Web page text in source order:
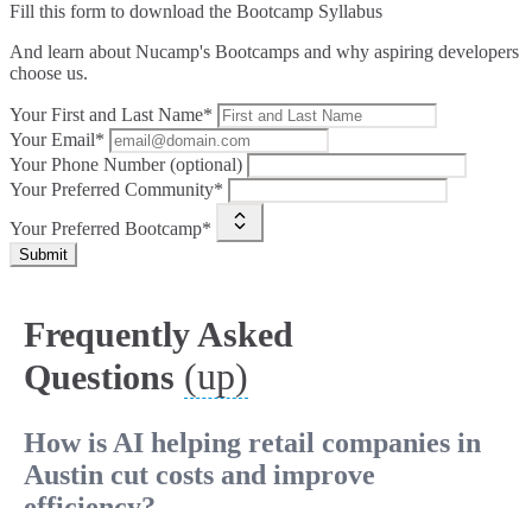
Fill this form to download the Bootcamp Syllabus
And learn about Nucamp's Bootcamps and why aspiring developers
choose us.
Your First and Last Name*
Your Email*
Your Phone Number (optional)
Your Preferred Community*
Your Preferred Bootcamp*
Submit
Frequently Asked
Questions (up)
How is AI helping retail companies in
Austin cut costs and improve